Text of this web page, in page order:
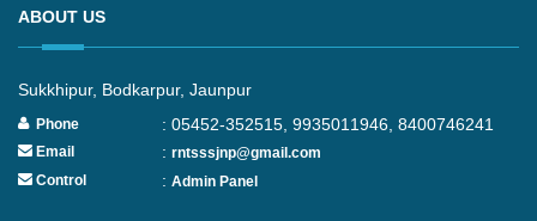
ABOUT US
Sukkhipur, Bodkarpur, Jaunpur
Phone : 05452-352515, 9935011946, 8400746241
Email : rntsssjnp@gmail.com
Control
: Admin Panel